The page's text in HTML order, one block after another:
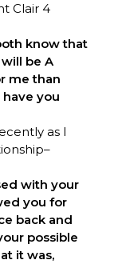
know that
be A
me than
you
as I
with your
you for
back and
possible
it was,